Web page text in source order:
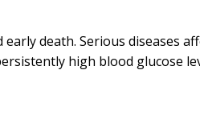
death. Serious diseases
high blood glucose